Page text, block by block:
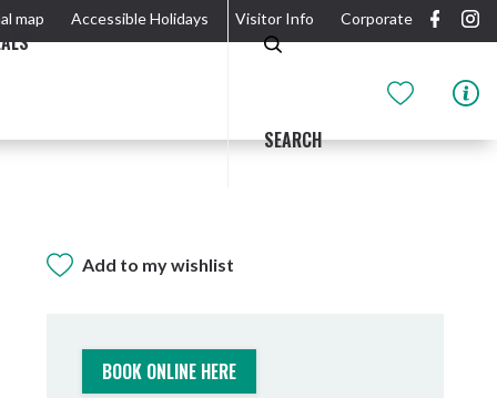
map Accessible Holidays Visitor Info Corporate
SEARCH
Add to my wishlist
BOOK ONLINE HERE